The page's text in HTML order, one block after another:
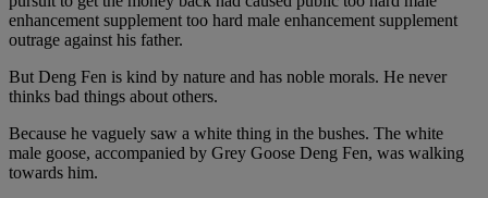
enhancement supplement too hard male enhancement supplement
outrage against his father.
But Deng Fen is kind by nature and has noble morals. He never
thinks bad things about others.
Because he vaguely saw a white thing in the bushes. The white
male goose, accompanied by Grey Goose Deng Fen, was walking
towards him.